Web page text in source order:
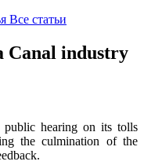
Все статьи
Canal industry
hearing on its tolls
the culmination of the